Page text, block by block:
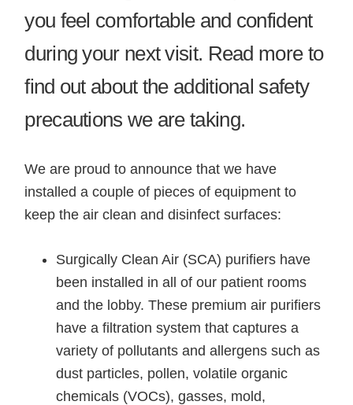
you feel comfortable and confident
during your next visit. Read more to
find out about the additional safety
precautions we are taking.
We are proud to announce that we have
installed a couple of pieces of equipment to
keep the air clean and disinfect surfaces:
Surgically Clean Air (SCA) purifiers have
been installed in all of our patient rooms
and the lobby. These premium air purifiers
have a filtration system that captures a
variety of pollutants and allergens such as
dust particles, pollen, volatile organic
chemicals (VOCs), gasses, mold,